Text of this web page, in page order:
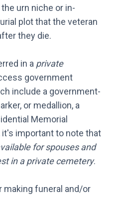
urn niche or in-
plot that the veteran
they die.
in a private
government
include a government-
or medallion, a
Memorial
important to note that
for spouses and
in a private cemetery.
funeral and/or